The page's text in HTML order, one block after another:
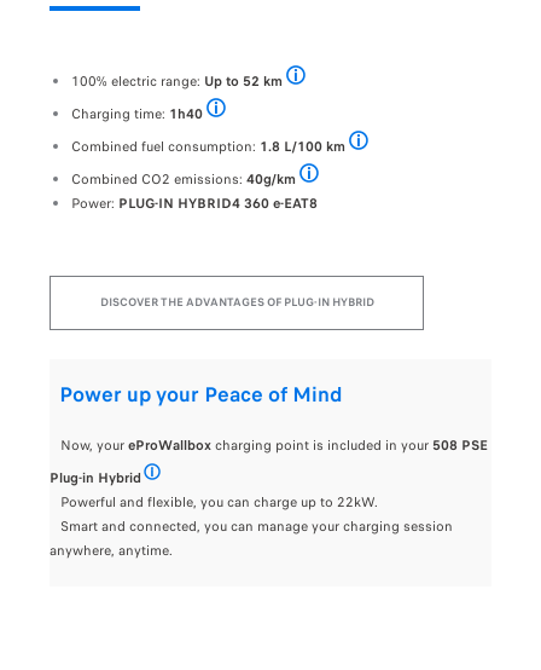
100% electric range: Up to 52 km
Charging time: 1h40
From a Wall Box type charging station (32A) with
Combined fuel consumption: 1.8 L/100 km
Combined CO2 emissions: 40g/km
Pending approval - Combined CO2
Power: PLUG-IN HYBRID4 360 e-EAT8
DISCOVER THE ADVANTAGES OF PLUG-IN HYBRID
Power up your Peace of Mind
Now, youreProWallboxcharging point is included in your 508 PSE
Plug-in Hybrid
easyWallbox charging point included for a private customer
Powerful and flexible, you can charge up to 22kW.
Smart and connected, you can manage your charging session
anywhere, anytime.